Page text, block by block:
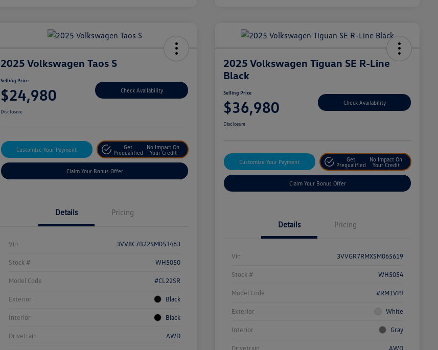
2025 Volkswagen Taos S
Selling Price
$24,980 Check Availability
Disclosure
Customize Your Payment
Get
Prequalified
No Impact On
Your Credit
Claim Your Bonus Offer
Details Pricing
Vin 3VV8C7B22SM053463
Stock # WH5050
Model Code #CL22SR
Exterior Black
Interior Black
Drivetrain AWD
2025 Volkswagen Tiguan SE R-Line
Black
Selling Price
$36,980 Check Availability
Disclosure
Customize Your Payment
Get
Prequalified
No Impact On
Your Credit
Claim Your Bonus Offer
Details Pricing
Vin 3VVGR7RMXSM065619
Stock # WH5054
Model Code #RM1VPJ
Exterior White
Interior Gray
Drivetrain AWD